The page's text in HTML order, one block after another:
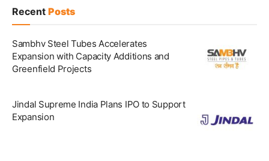
Recent Posts
Sambhv Steel Tubes Accelerates
Expansion with Capacity Additions and
Greenfield Projects
Jindal Supreme India Plans IPO to Support
Expansion